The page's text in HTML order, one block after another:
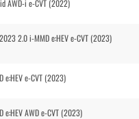
AWD-i e-CVT (2022)
2.0 i-MMD e:HEV e-CVT (2023)
e:HEV e-CVT (2023)
e:HEV AWD e-CVT (2023)